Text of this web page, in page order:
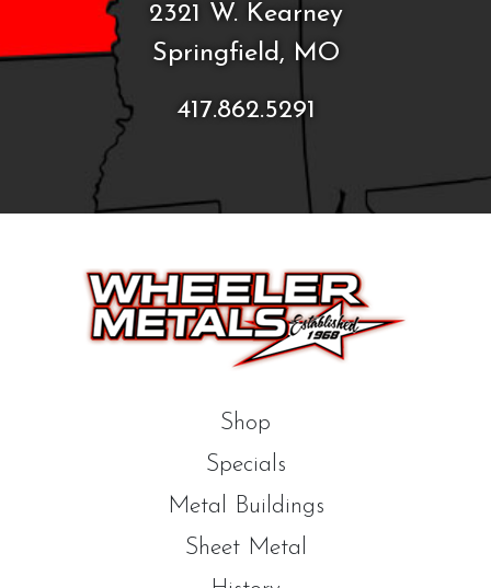
2321 W. Kearney
Springfield, MO
417.862.5291
Shop
Specials
Metal Buildings
Sheet Metal